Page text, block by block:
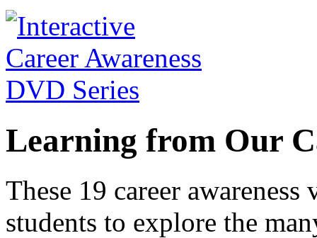
Learning from Our
These 19 career
students to explore the